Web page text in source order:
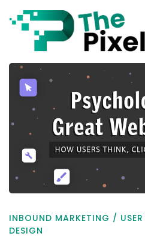
Master
the
of
crafting
websites
that
captivate
and
INBOUND MARKETING /
DESIGN